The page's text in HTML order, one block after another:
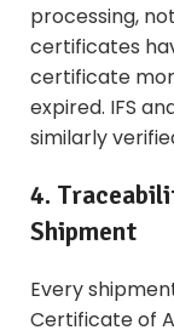
processing,
certificates
certificate
expired. IFS
similarly
4.
Shipment
Every
Certificate of